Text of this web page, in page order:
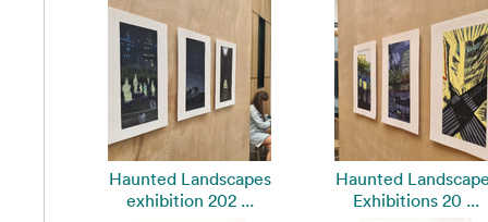
Haunted Landscapes
exhibition 202 ...
Haunted
Exhibitions 20 ...